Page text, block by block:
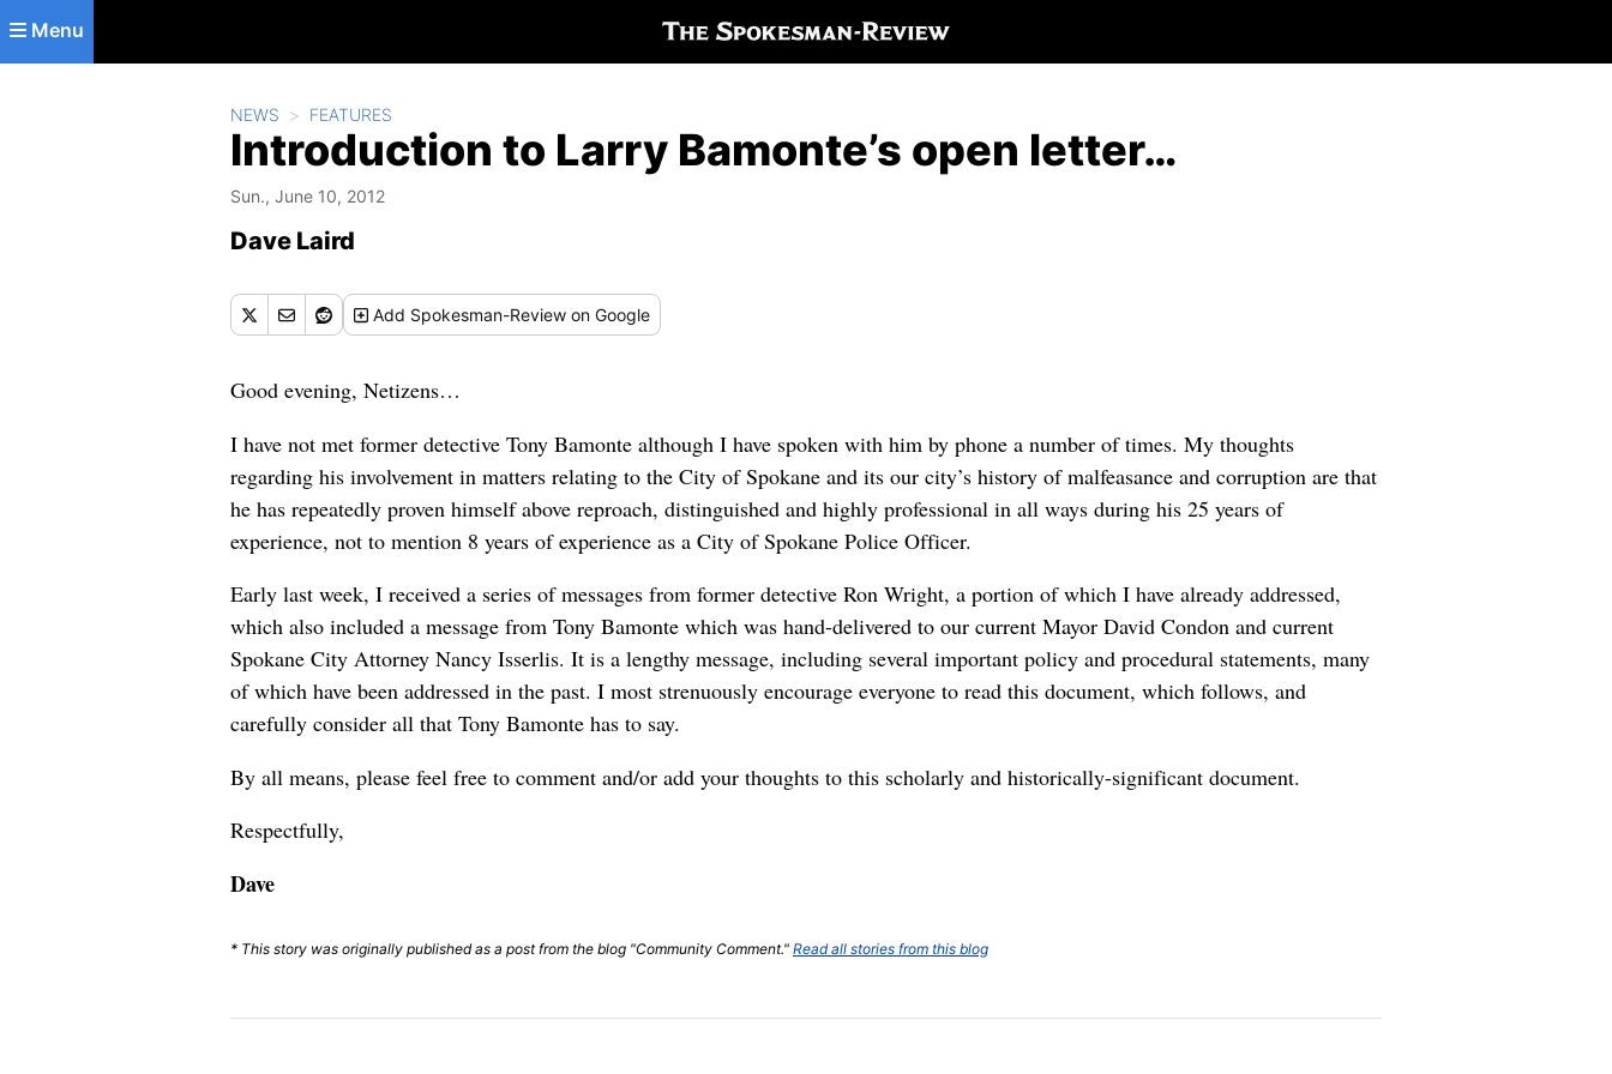
Skip to main content
Menu
NEWS FEATURES
Introduction to Larry Bamonte’s open letter…
Sun., June 10, 2012
Dave Laird
Add Spokesman-Review on Google
Good evening, Netizens…
I have not met former detective Tony Bamonte although I have spoken with him by phone a number of times. My thoughts
regarding his involvement in matters relating to the City of Spokane and its our city’s history of malfeasance and corruption are that
he has repeatedly proven himself above reproach, distinguished and highly professional in all ways during his 25 years of
experience, not to mention 8 years of experience as a City of Spokane Police Officer.
Early last week, I received a series of messages from former detective Ron Wright, a portion of which I have already addressed,
which also included a message from Tony Bamonte which was hand-delivered to our current Mayor David Condon and current
Spokane City Attorney Nancy Isserlis. It is a lengthy message, including several important policy and procedural statements, many
of which have been addressed in the past. I most strenuously encourage everyone to read this document, which follows, and
carefully consider all that Tony Bamonte has to say.
By all means, please feel free to comment and/or add your thoughts to this scholarly and historically-significant document.
Respectfully,
Dave
* This story was originally published as a post from the blog "Community Comment." Read all stories from this blog